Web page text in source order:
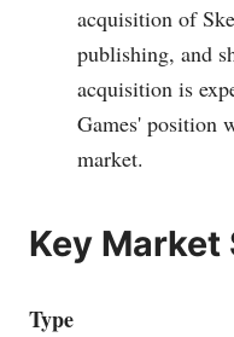
acquisition of
publishing, and
acquisition is
Games' position
market.
Key Market
Type